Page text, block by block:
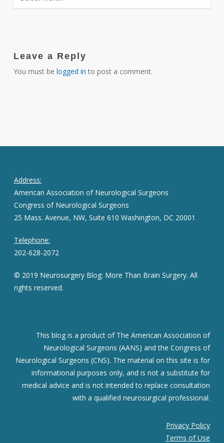
Leave a Reply
You must be logged in to post a comment.
Address:
American Association of Neurological Surgeons
Congress of Neurological Surgeons
25 Mass. Avenue, NW, Suite 610 Washington, DC 20001
Telephone:
202-628-2072
© 2019 Neurosurgery Blog: More Than Brain Surgery. All
rights reserved.
This blog is a product of The American Association of
Neurological Surgeons (AANS) and the Congress of
Neurological Surgeons (CNS). The material on this site is for
informational purposes only, and is not a substitute for
medical advice and is not intended to replace consultation
with a qualified neurosurgical professional.
Privacy Policy
Terms of Use